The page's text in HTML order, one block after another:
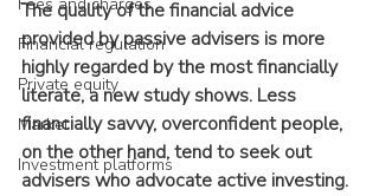
Financial regulation
Private equity
Market
Investment platforms
The quality of the financial advice
provided by passive advisers is more
highly regarded by the most financially
literate, a new study shows. Less
financially savvy, overconfident people,
on the other hand, tend to seek out
advisers who advocate active investing.